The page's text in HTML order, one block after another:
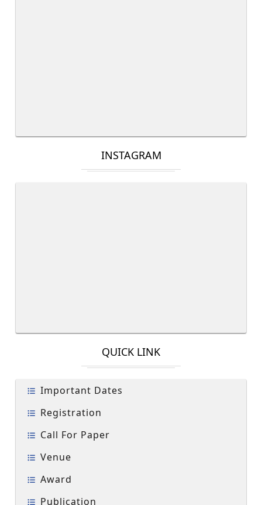
INSTAGRAM
QUICK LINK
Important Dates
Registration
Call For Paper
Venue
Award
Publication